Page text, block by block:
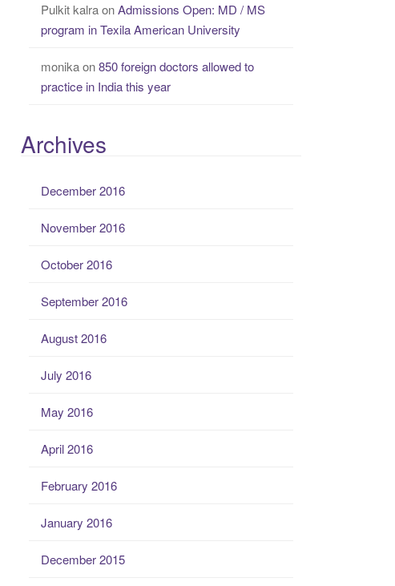
Pulkit kalraonAdmissions Open: MD / MS
program in Texila American University
monikaon850 foreign doctors allowed to
practice in India this year
Archives
December 2016
November 2016
October 2016
September 2016
August 2016
July 2016
May 2016
April 2016
February 2016
January 2016
December 2015